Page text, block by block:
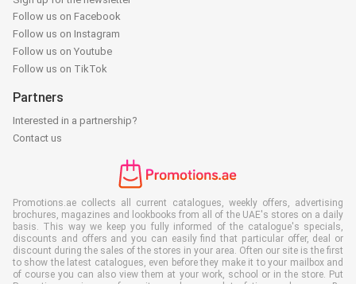
Follow us on Facebook
Follow us on Instagram
Follow us on Youtube
Follow us on TikTok
Partners
Interested in a partnership?
Contact us
Promotions.ae collects all current catalogues, weekly offers, advertising
brochures, magazines and lookbooks from all of the UAE's stores on a daily
basis. This way we keep you fully informed of the catalogue's specials,
discounts and offers and you can easily find that particular offer, deal or
discount during the sales of the stores in your area. Often our site is the first
to show the latest catalogues, even before they make it to your mailbox and
of course you can also view them at your work, school or in the store. Put